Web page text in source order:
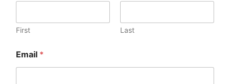
First Last
Email *